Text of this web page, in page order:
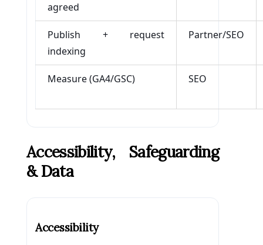
agreed
Publish + request
indexing
Partner/SEO
Measure (GA4/GSC) SEO
Accessibility, Safeguarding
& Data
Accessibility